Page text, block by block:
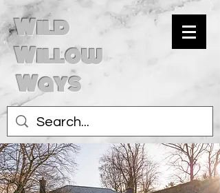
Wild
Willow
Ways